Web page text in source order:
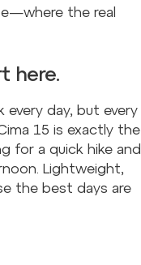
the real
here.
every day, but every
15 is exactly the
for a quick hike and
Lightweight,
the best days are